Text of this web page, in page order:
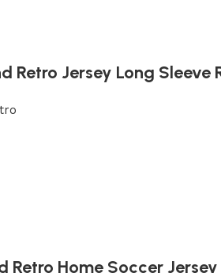
Retro Jersey Long Sleeve
Retro Home Soccer